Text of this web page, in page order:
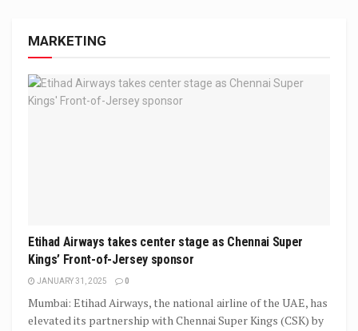
MARKETING
Etihad Airways takes center stage as Chennai Super
Kings’ Front-of-Jersey sponsor
JANUARY 31, 2025 0
Mumbai: Etihad Airways, the national airline of the UAE, has
elevated its partnership with Chennai Super Kings (CSK) by